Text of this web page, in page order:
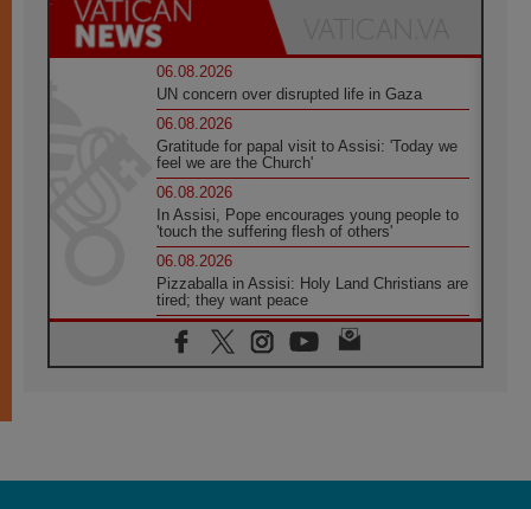
06.08.2026
UN concern over disrupted life in Gaza
06.08.2026
Gratitude for papal visit to Assisi: 'Today we
feel we are the Church'
06.08.2026
In Assisi, Pope encourages young people to
'touch the suffering flesh of others'
06.08.2026
Pizzaballa in Assisi: Holy Land Christians are
tired; they want peace
06.08.2026
Franciscan Provincial Minister: School of St.
Francis teaches the Gospel of peace